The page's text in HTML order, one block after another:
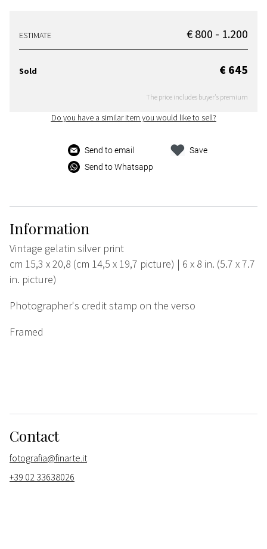
ESTIMATE € 800 - 1.200
Sold € 645
The price includes buyer's premium
Do you have a similar item you would like to sell?
Send to email
Send to Whatsapp
Save
Information
Vintage gelatin silver print
cm 15,3 x 20,8 (cm 14,5 x 19,7 picture) | 6 x 8 in. (5.7 x 7.7
in. picture)
Photographer's credit stamp on the verso
Framed
Contact
fotografia@finarte.it
+39 02 33638026